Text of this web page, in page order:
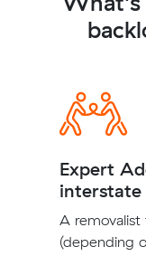
Expert
interstate
A
(depending